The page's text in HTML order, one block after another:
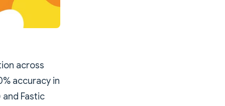
across
accuracy in
Fastic